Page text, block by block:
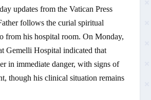
updates from the Vatican Press
follows the curial spiritual
from his hospital room. On Monday,
Gemelli Hospital indicated that
in immediate danger, with signs of
though his clinical situation remains